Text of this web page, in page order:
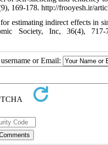
169-178. http://frooyesh.ir/
estimating indirect effects in
Society, Inc, 36(4), 717-
or Email: